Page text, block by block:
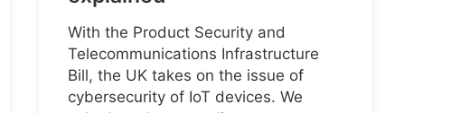
With the Product Security and
Telecommunications Infrastructure
Bill, the UK takes on the issue of
cybersecurity of IoT devices. We